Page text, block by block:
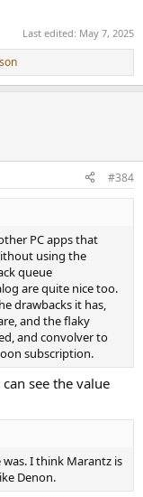
Last edited: May 7, 2025
#384
PC apps that
using the
queue
are quite nice too.
drawbacks it has,
and the flaky
and convolver to
subscription.
see the value
I think Marantz is
Denon.